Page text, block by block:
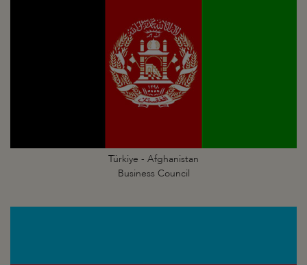
Türkiye - Afghanistan
Business Council